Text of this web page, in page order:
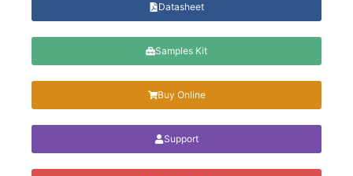
Datasheet
Samples Kit
Buy Online
Support